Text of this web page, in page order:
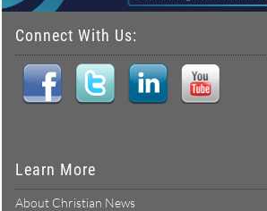
Connect With Us:
Learn More
About Christian News